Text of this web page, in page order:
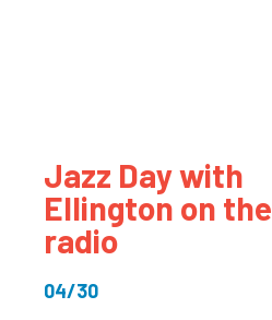
Jazz Day with
Ellington on the
radio
04/30